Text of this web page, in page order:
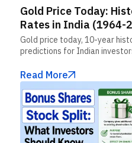
Gold Price Today:
Rates in India (1964-
Gold price today, 10-year
predictions for Indian
Read More